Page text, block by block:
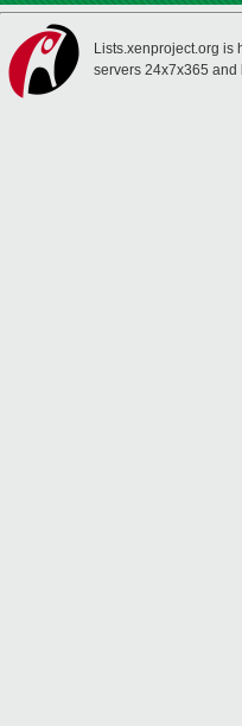
Lists.xenproject.org is
servers 24x7x365